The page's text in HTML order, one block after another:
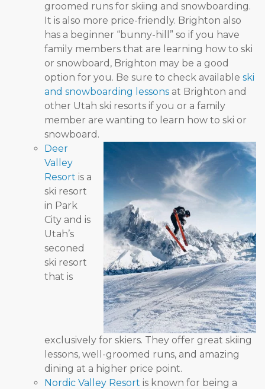
groomed runs for skiing and snowboarding.
It is also more price-friendly. Brighton also
has a beginner “bunny-hill” so if you have
family members that are learning how to ski
or snowboard, Brighton may be a good
option for you. Be sure to check available ski
and snowboarding lessons at Brighton and
other Utah ski resorts if you or a family
member are wanting to learn how to ski or
snowboard.
Deer
Valley
Resort is a
ski resort
in Park
City and is
Utah’s
seconed
ski resort
that is
exclusively for skiers. They offer great skiing
lessons, well-groomed runs, and amazing
dining at a higher price point.
Nordic Valley Resort is known for being a